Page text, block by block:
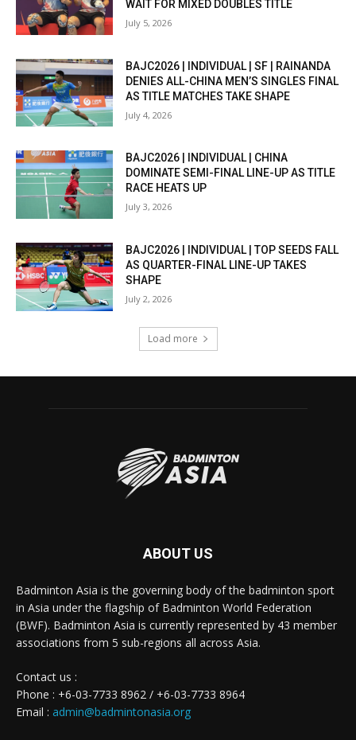
WAIT FOR MIXED DOUBLES TITLE
July 5, 2026
BAJC2026 | INDIVIDUAL | SF | RAINANDA
DENIES ALL-CHINA MEN’S SINGLES FINAL
AS TITLE MATCHES TAKE SHAPE
July 4, 2026
BAJC2026 | INDIVIDUAL | CHINA
DOMINATE SEMI-FINAL LINE-UP AS TITLE
RACE HEATS UP
July 3, 2026
BAJC2026 | INDIVIDUAL | TOP SEEDS FALL
AS QUARTER-FINAL LINE-UP TAKES
SHAPE
July 2, 2026
Load more
ABOUT US
Badminton Asia is the governing body of the badminton sport
in Asia under the flagship of Badminton World Federation
(BWF). Badminton Asia is currently represented by 43 member
associations from 5 sub-regions all across Asia.
Contact us :
Phone : +6-03-7733 8962 / +6-03-7733 8964
Email : admin@badmintonasia.org